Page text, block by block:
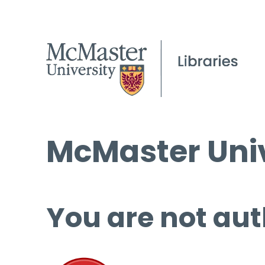
McMaster
You are not